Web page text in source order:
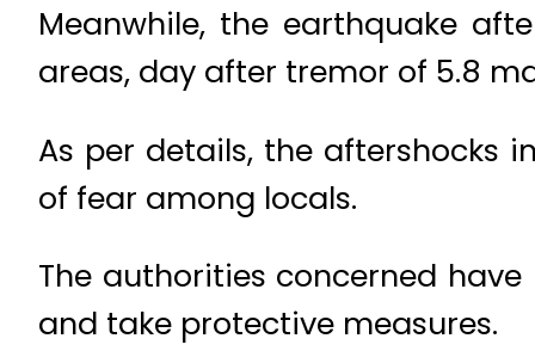
Meanwhile, the earthquake
areas, day after tremor of 5.8
As per details, the aftershocks
of fear among locals.
The authorities concerned
and take protective measures.